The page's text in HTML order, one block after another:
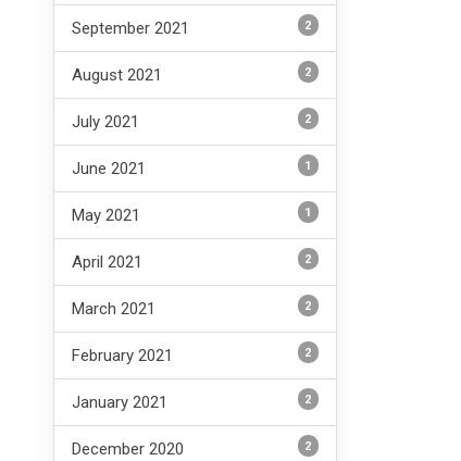
September 2021 2
August 2021 2
July 2021 2
June 2021 1
May 2021 1
April 2021 2
March 2021 2
February 2021 2
January 2021 2
December 2020 2